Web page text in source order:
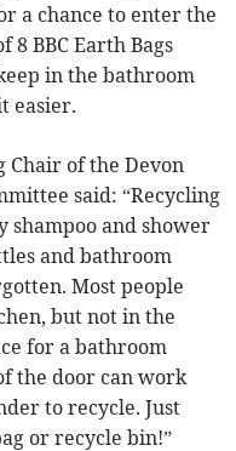
a chance to enter the
BBC Earth Bags
in the bathroom
easier.
Chair of the Devon
said: “Recycling
shampoo and shower
and bathroom
Most people
but not in the
for a bathroom
the door can work
to recycle. Just
or recycle bin!”